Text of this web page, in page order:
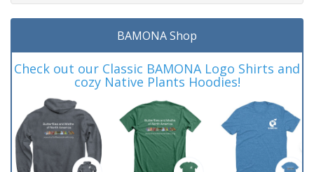
BAMONA Shop
Check out our Classic BAMONA Logo Shirts and
cozy Native Plants Hoodies!